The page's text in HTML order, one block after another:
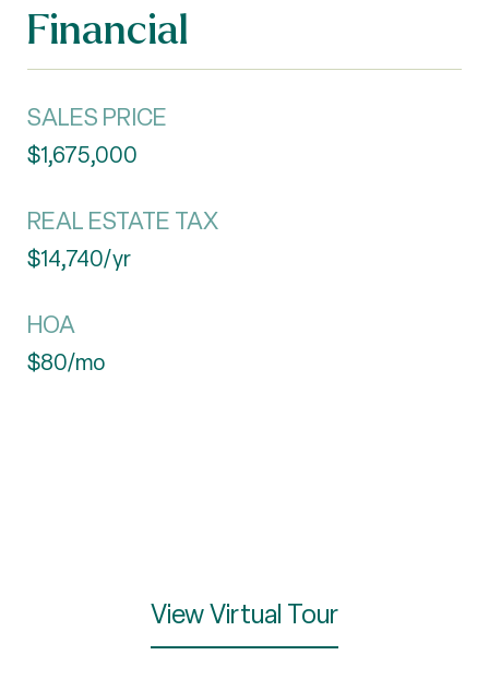
Financial
SALES PRICE
$1,675,000
REAL ESTATE TAX
$14,740/yr
HOA
$80/mo
View Virtual Tour